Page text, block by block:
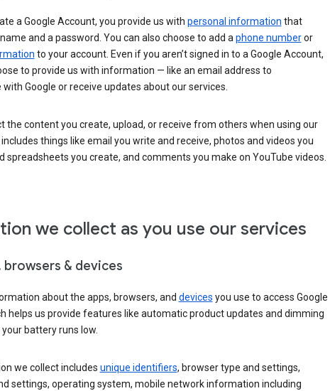
a Google Account, you provide us with personal information that
and a password. You can also choose to add aphone numberor
to your account. Even if you aren’t signed in to a Google Account,
to provide us with information — like an email address to
Google or receive updates about our services.
the content you create, upload, or receive from others when using our
things like email you write and receive, photos and videos you
spreadsheets you create, and comments you make on YouTube videos.
we collect as you use our services
browsers & devices
about the apps, browsers, and devices you use to access Google
helps us provide features like automatic product updates and dimming
battery runs low.
we collect includes unique identifiers, browser type and settings,
settings, operating system, mobile network information including